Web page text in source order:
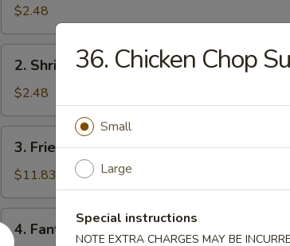
Egg
Roll
$2.48
Shrimp
Egg
Roll
2. Shrimp Egg Roll
$2.48
Fried
Fish
3. Fried Fish
$11.83
Fantail
4. Fantail Shrimp (8)
36. Chicken Chop
Small
Large
Special instructions
NOTE EXTRA CHARGES MAY BE